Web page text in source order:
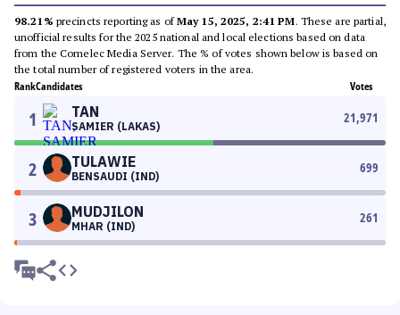
98.21% precincts reporting as ofMay 15, 2025, 2:41 PM. These are partial,
unofficial results for the 2025 national and local elections based on data
from the Comelec Media Server. The % of votes shown below is based on
the total number of registered voters in the area.
RankCandidates Votes
1 TAN
SAMIER (LAKAS)
21,971
2 TULAWIE
BENSAUDI (IND)
699
3 MUDJILON
MHAR (IND)
261